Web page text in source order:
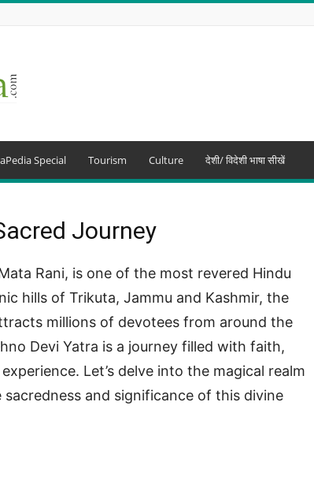
Special Tourism Culture देशी/ विदेशी भाषा सीखें
Journey
Rani, is one of the most revered Hindu
hills of Trikuta, Jammu and Kashmir, the
millions of devotees from around the
Devi Yatra is a journey filled with faith,
Let’s delve into the magical realm
and significance of this divine